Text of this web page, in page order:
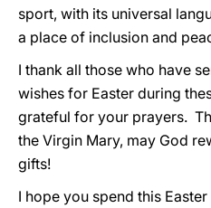
sport, with its universal
a place of inclusion and
I thank all those who have
wishes for Easter during
grateful for your prayers.
the Virgin Mary, may God
gifts!
I hope you spend this